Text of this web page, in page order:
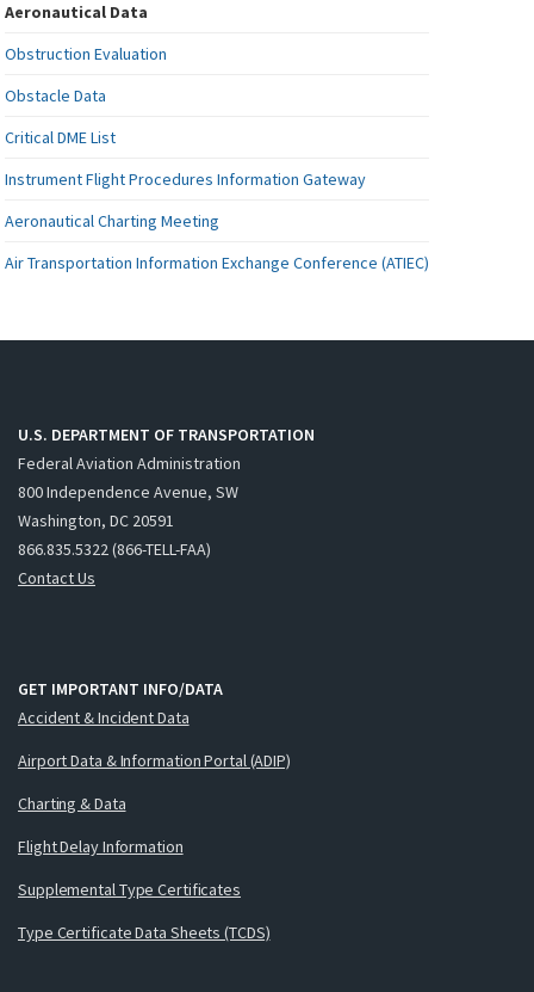
Aeronautical Data
Obstruction Evaluation
Obstacle Data
Critical DME List
Instrument Flight Procedures Information Gateway
Aeronautical Charting Meeting
Air Transportation Information Exchange Conference (ATIEC)
U.S. DEPARTMENT OF TRANSPORTATION
Federal Aviation Administration
800 Independence Avenue, SW
Washington, DC 20591
866.835.5322 (866-TELL-FAA)
Contact Us
GET IMPORTANT INFO/DATA
Accident & Incident Data
Airport Data & Information Portal (ADIP)
Charting & Data
Flight Delay Information
Supplemental Type Certificates
Type Certificate Data Sheets (TCDS)